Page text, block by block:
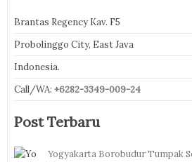
Brantas Regency Kav. F5
Probolinggo City, East Java
Indonesia.
Call/WA: +6282-3349-009-24
Post Terbaru
Yogyakarta Borobudur Tumpak